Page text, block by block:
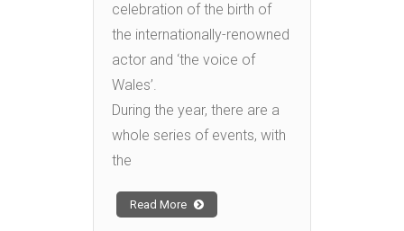
celebration of the birth of
the internationally-renowned
actor and ‘the voice of
Wales’.
During the year, there are a
whole series of events, with
the
Read More